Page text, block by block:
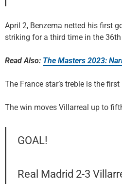
April 2, Benzema netted his first
striking for a third time in the
Read Also: The Masters 2023:
The France star’s treble is the
The win moves Villarreal up to
GOAL!
Real Madrid 2-3